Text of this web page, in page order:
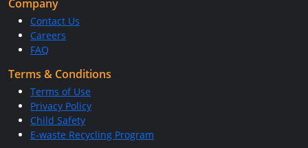
Company
Contact Us
Careers
FAQ
Terms & Conditions
Terms of Use
Privacy Policy
Child Safety
E-waste Recycling Program